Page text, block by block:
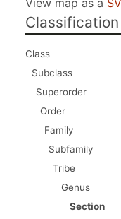
View map as a
Classification
Class
Subclass
Superorder
Order
Family
Subfamily
Tribe
Genus
Section